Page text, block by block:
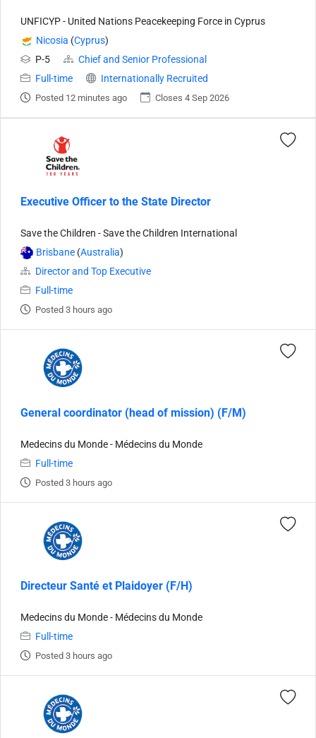
UNFICYP - United Nations Peacekeeping Force in Cyprus
Nicosia (Cyprus)
P-5
Chief and Senior Professional
Full-time
Internationally Recruited
Posted 12 minutes ago Closes 4 Sep 2026
Executive Officer to the State Director
Save the Children - Save the Children International
Brisbane (Australia)
Director and Top Executive
Full-time
Posted 3 hours ago
General coordinator (head of mission) (F/M)
Medecins du Monde - Médecins du Monde
Full-time
Posted 3 hours ago
Directeur Santé et Plaidoyer (F/H)
Medecins du Monde - Médecins du Monde
Full-time
Posted 3 hours ago